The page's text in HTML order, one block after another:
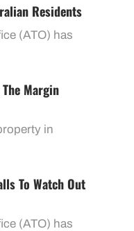
Residents
(ATO) has
Margin
in
To Watch Out
(ATO) has